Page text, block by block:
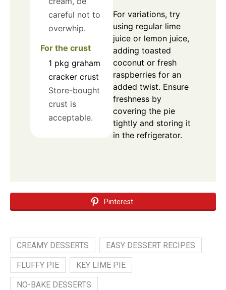
careful not to
overwhip.
For the crust
1 pkg graham
cracker crust
Store-bought
crust is
acceptable.
For variations, try
using regular lime
juice or lemon juice,
adding toasted
coconut or fresh
raspberries for an
added twist. Ensure
freshness by
covering the pie
tightly and storing it
in the refrigerator.
Pinterest
CREAMY DESSERTS EASY DESSERT RECIPES
FLUFFY PIE KEY LIME PIE
NO-BAKE DESSERTS